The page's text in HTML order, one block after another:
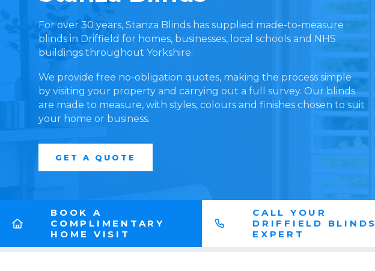
For over 30 years, Stanza Blinds has supplied made-to-measure
blinds in Driffield for homes, businesses, local schools and NHS
buildings throughout Yorkshire.
We provide free no-obligation quotes, making the process simple
by visiting your property and carrying out a full survey. Our blinds
are made to measure, with styles, colours and finishes chosen to suit
your home or business.
GET A QUOTE
BOOK A
COMPLIMENTARY
HOME VISIT
CALL YOUR
DRIFFIELD BLINDS
EXPERT